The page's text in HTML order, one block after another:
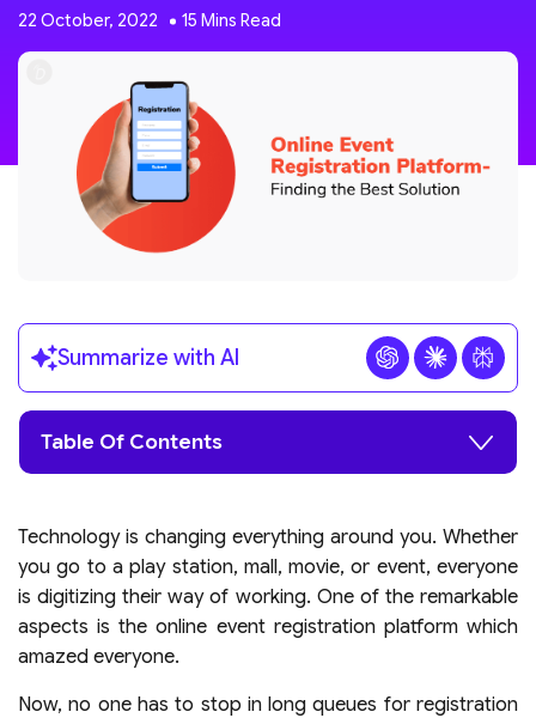
22 October, 2022
Summarize with AI
Table Of Contents
Technology is changing everything around you. Whether
you go to a play station, mall, movie, or event, everyone
is digitizing their way of working. One of the remarkable
aspects is the online event registration platform which
amazed everyone.
Now, no one has to stop in long queues for registration